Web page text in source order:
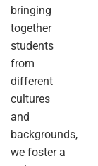
bringing
together
students
from
different
cultures
and
backgrounds,
we foster a